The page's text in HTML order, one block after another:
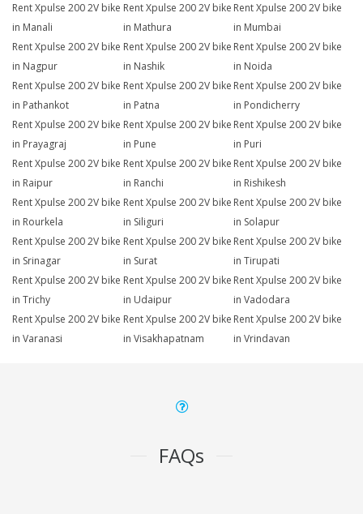
Rent Xpulse 200 2V bike
in Manali
Rent Xpulse 200 2V bike
in Mathura
Rent Xpulse 200 2V bike
in Mumbai
Rent Xpulse 200 2V bike
in Nagpur
Rent Xpulse 200 2V bike
in Nashik
Rent Xpulse 200 2V bike
in Noida
Rent Xpulse 200 2V bike
in Pathankot
Rent Xpulse 200 2V bike
in Patna
Rent Xpulse 200 2V bike
in Pondicherry
Rent Xpulse 200 2V bike
in Prayagraj
Rent Xpulse 200 2V bike
in Pune
Rent Xpulse 200 2V bike
in Puri
Rent Xpulse 200 2V bike
in Raipur
Rent Xpulse 200 2V bike
in Ranchi
Rent Xpulse 200 2V bike
in Rishikesh
Rent Xpulse 200 2V bike
in Rourkela
Rent Xpulse 200 2V bike
in Siliguri
Rent Xpulse 200 2V bike
in Solapur
Rent Xpulse 200 2V bike
in Srinagar
Rent Xpulse 200 2V bike
in Surat
Rent Xpulse 200 2V bike
in Tirupati
Rent Xpulse 200 2V bike
in Trichy
Rent Xpulse 200 2V bike
in Udaipur
Rent Xpulse 200 2V bike
in Vadodara
Rent Xpulse 200 2V bike
in Varanasi
Rent Xpulse 200 2V bike
in Visakhapatnam
Rent Xpulse 200 2V bike
in Vrindavan
FAQs